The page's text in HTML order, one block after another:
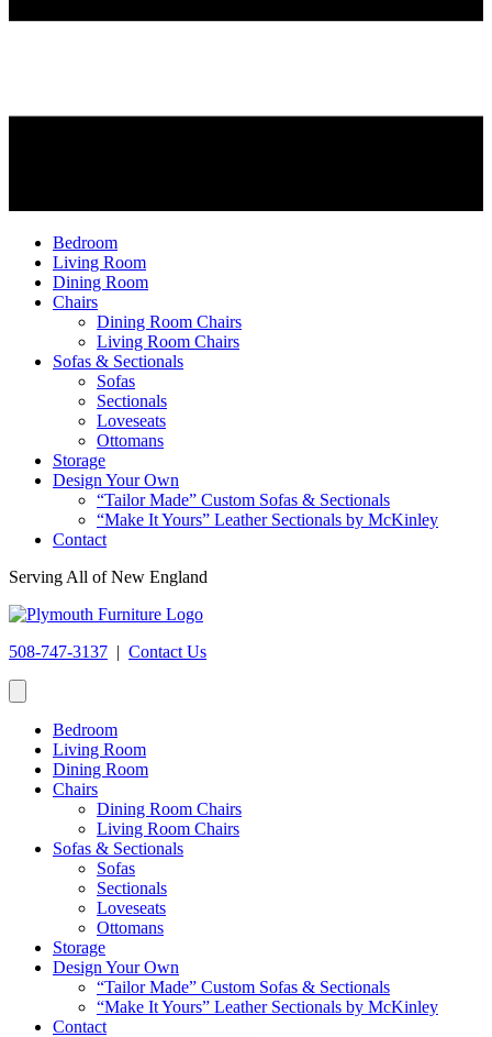
Bedroom
Living Room
Dining Room
Chairs
Dining Room Chairs
Living Room Chairs
Sofas & Sectionals
Sofas
Sectionals
Loveseats
Ottomans
Storage
Design Your Own
“Tailor Made” Custom Sofas & Sectionals
“Make It Yours” Leather Sectionals by McKinley
Contact
Serving All of New England
508-747-3137 | Contact Us
Bedroom
Living Room
Dining Room
Chairs
Dining Room Chairs
Living Room Chairs
Sofas & Sectionals
Sofas
Sectionals
Loveseats
Ottomans
Storage
Design Your Own
“Tailor Made” Custom Sofas & Sectionals
“Make It Yours” Leather Sectionals by McKinley
Contact